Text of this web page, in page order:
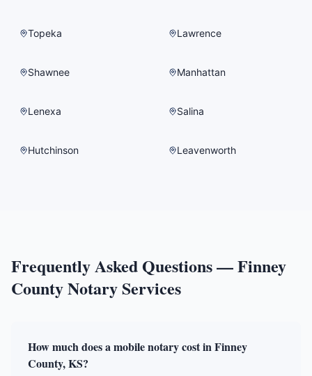
Topeka Lawrence
Shawnee Manhattan
Lenexa Salina
Hutchinson Leavenworth
Frequently Asked Questions —Finney
CountyNotary Services
How much does a mobile notary cost in Finney
County, KS?